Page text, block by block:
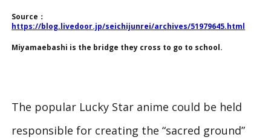
Source：
https://blog.livedoor.jp/seichijunrei/archives/51979645.html
Miyamaebashi is the bridge they cross to go to school.
The popular Lucky Star anime could be held
responsible for creating the “sacred ground”